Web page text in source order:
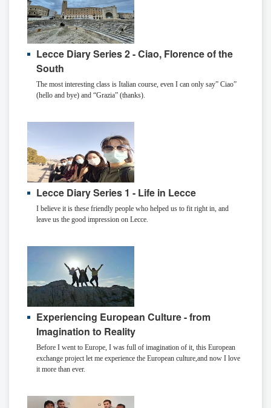
Lecce Diary Series 2 - Ciao, Florence of the
South
The most interesting class is Italian course, even I can only say” Ciao”
(hello and bye) and “Grazia” (thanks).
Lecce Diary Series 1 - Life in Lecce
I believe it is these friendly people who helped us to fit right in, and
leave us the good impression on Lecce.
Experiencing European Culture - from
Imagination to Reality
Before I went to Europe, I was full of imagination of it, this European
exchange project let me experience the European culture,and now I love
it more than ever.